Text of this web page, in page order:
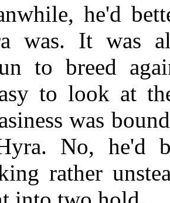
he'd
was. It was
to breed
to look at
was
No, he'd
rather